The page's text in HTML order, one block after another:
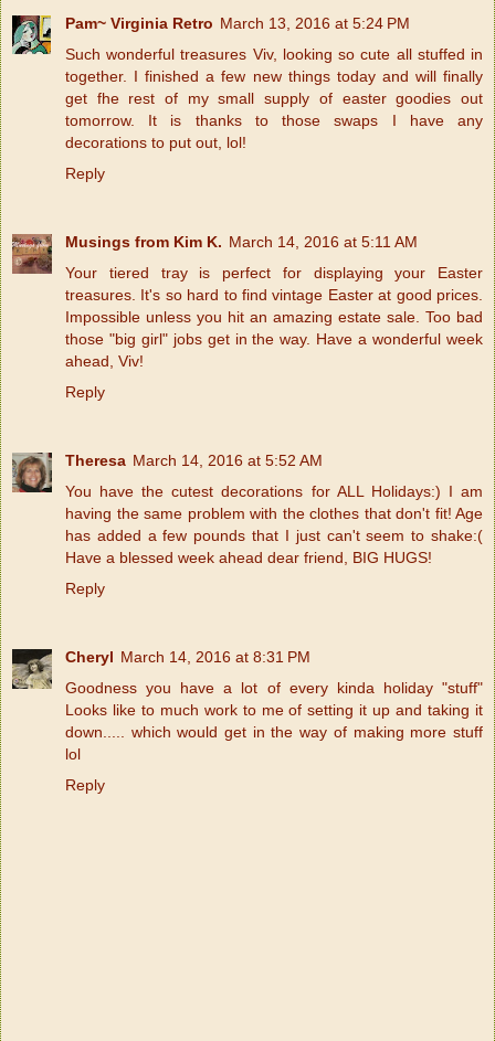
Pam~ Virginia Retro March 13, 2016 at 5:24 PM
Such wonderful treasures Viv, looking so cute all stuffed in
together. I finished a few new things today and will finally
get fhe rest of my small supply of easter goodies out
tomorrow. It is thanks to those swaps I have any
decorations to put out, lol!
Reply
Musings from Kim K. March 14, 2016 at 5:11 AM
Your tiered tray is perfect for displaying your Easter
treasures. It's so hard to find vintage Easter at good prices.
Impossible unless you hit an amazing estate sale. Too bad
those "big girl" jobs get in the way. Have a wonderful week
ahead, Viv!
Reply
Theresa March 14, 2016 at 5:52 AM
You have the cutest decorations for ALL Holidays:) I am
having the same problem with the clothes that don't fit! Age
has added a few pounds that I just can't seem to shake:(
Have a blessed week ahead dear friend, BIG HUGS!
Reply
Cheryl March 14, 2016 at 8:31 PM
Goodness you have a lot of every kinda holiday "stuff"
Looks like to much work to me of setting it up and taking it
down..... which would get in the way of making more stuff
lol
Reply